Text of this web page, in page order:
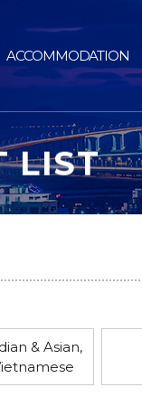
ACCOMMODATION
LIST
& Asian,